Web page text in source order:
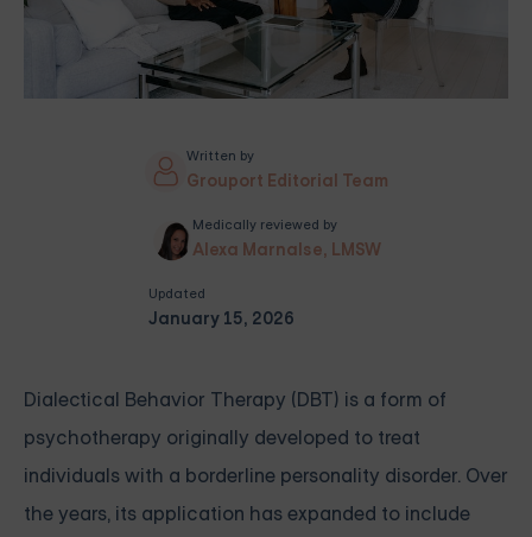
Written by
Grouport Editorial Team
Medically reviewed by
Alexa Marnalse, LMSW
Updated
January 15, 2026
Dialectical Behavior Therapy (DBT) is a form of
psychotherapy originally developed to treat
individuals with a borderline personality disorder. Over
the years, its application has expanded to include